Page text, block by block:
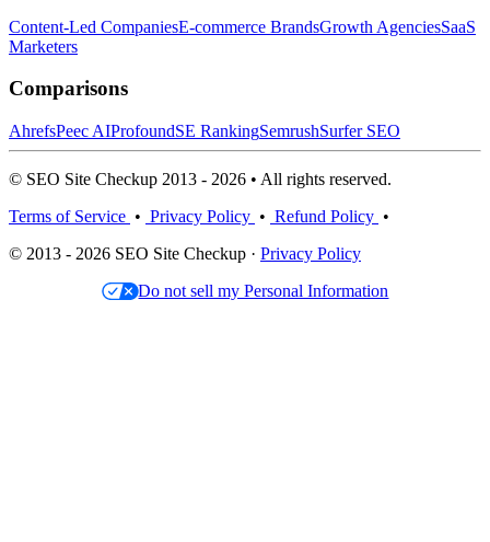
Content-Led CompaniesE-commerce BrandsGrowth AgenciesSaaS
Marketers
Comparisons
AhrefsPeec AIProfoundSE RankingSemrushSurfer SEO
© SEO Site Checkup 2013 - 2026 • All rights reserved.
Terms of Service • Privacy Policy • Refund Policy •
© 2013 - 2026 SEO Site Checkup · Privacy Policy
Do not sell my Personal Information